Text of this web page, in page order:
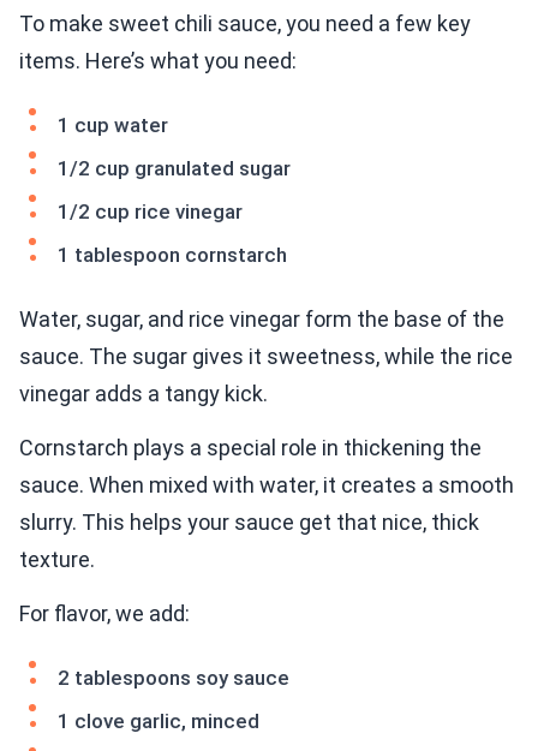
To make sweet chili sauce, you need a few key
items. Here’s what you need:
1 cup water
1/2 cup granulated sugar
1/2 cup rice vinegar
1 tablespoon cornstarch
Water, sugar, and rice vinegar form the base of the
sauce. The sugar gives it sweetness, while the rice
vinegar adds a tangy kick.
Cornstarch plays a special role in thickening the
sauce. When mixed with water, it creates a smooth
slurry. This helps your sauce get that nice, thick
texture.
For flavor, we add:
2 tablespoons soy sauce
1 clove garlic, minced